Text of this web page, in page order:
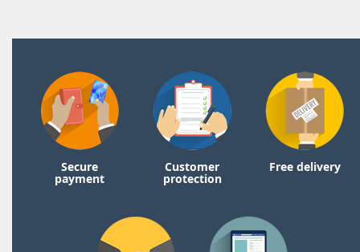
Secure
payment
Customer
protection
Free delivery